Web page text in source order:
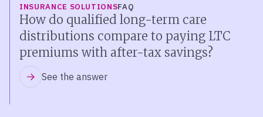
INSURANCE SOLUTIONSFAQ
How do qualified long-term care
distributions compare to paying LTC
premiums with after-tax savings?
See the answer